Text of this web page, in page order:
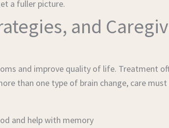
a fuller picture.
and
and improve quality of life. Treatment
than one type of brain change, care
and help with memory